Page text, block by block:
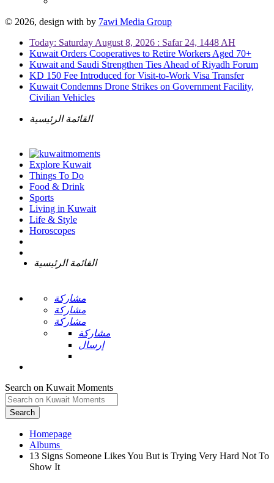
© 2026, design with by 7awi Media Group
Today: Saturday August 8, 2026 : Safar 24, 1448 AH
Kuwait Orders Cooperatives to Retire Workers Aged 70+
Kuwait and Saudi Strengthen Ties Ahead of Riyadh Forum
KD 150 Fee Introduced for Visit-to-Work Visa Transfer
Kuwait Condemns Drone Strikes on Government Facility,
Civilian Vehicles
القائمة الرئيسية
Explore Kuwait
Things To Do
Food & Drink
Sports
Living in Kuwait
Life & Style
Horoscopes
القائمة الرئيسية
مشاركة
مشاركة
مشاركة
مشاركة
إرسال
Search on Kuwait Moments
Search
Homepage
13 Signs Someone Likes You But is Trying Very Hard Not To